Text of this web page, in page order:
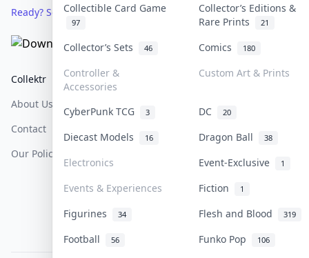
Collectible Card Game
97
Collector’s Editions &
Rare Prints
21
Collector’s Sets 46 Comics 180
Controller &
Accessories
Custom Art & Prints
CyberPunk TCG 3 DC 20
Diecast Models 16 Dragon Ball 38
Electronics Event-Exclusive 1
Events & Experiences Fiction 1
Figurines 34 Flesh and Blood 319
Football 56 Funko Pop 106
Ready? Sell Your Items on Collektr now →
Collektr
About Us
Contact
Our Policies
FAQ
Help & Support